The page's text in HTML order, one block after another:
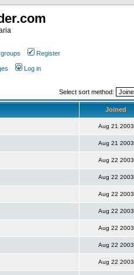
Register
Log in
Select sort method:
Joined
Aug 21 2003
Aug 21 2003
Aug 22 2003
Aug 22 2003
Aug 22 2003
Aug 22 2003
Aug 22 2003
Aug 22 2003
Aug 22 2003